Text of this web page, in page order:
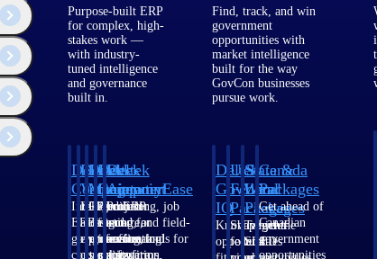
Purpose-built ERP
for complex, high-
stakes work —
with industry-
tuned intelligence
and governance
built in.
Deltek
Costpoint
Intelligent
ERP for
government
contracting,
Deltek
Vantagepoint
ERP built for
architecture,
engineering, and
consulting
Deltek
Maconomy
Cloud ERP
designed for
professional
services firms.
Deltek
ComputerEase
Accounting, job
costing, and field-
to-office tools for
construction.
Deltek
Ajera
Project
and
accounting
software
Find, track, and win
government
opportunities with
market intelligence
built for the way
GovCon businesses
pursue work.
Deltek
GovWin
IQ
Know which
opportunities
U.S.
Federal
Packages
Shape your
federal
State &
Local
Packages
Target the
SLED
Canada
Packages
Get ahead of
Canadian
government
opportunities